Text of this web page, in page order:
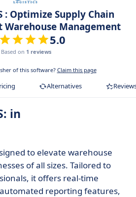
: Optimize Supply Chain
Management
5.0
Based on 1 reviews
of this software? Claim this page
Alternatives
in
to elevate warehouse
of all sizes. Tailored to
it offers real-time
reporting features,